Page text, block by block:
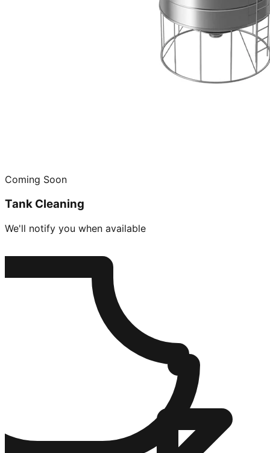
Coming Soon
Tank Cleaning
We'll notify you when available